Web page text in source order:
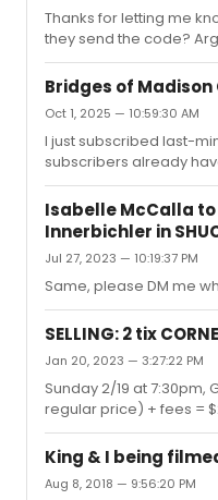
Thanks for letting me
they send the code?
Bridges of
Oct 1, 2025 — 10:59:30 AM
I just subscribed last-
subscribers already
haven't gotten anything
me, even though they
Isabelle McCalla
Innerbichler in
Jul 27, 2023 — 10:19:37 PM
Same, please DM me
SELLING: 2 tix
Jan 20, 2023 — 3:27:22 PM
Sunday 2/19 at 7:30pm,
regular price) + fees =
these and had to book
back what I paid. Zelle,
interested. Thank you!
King & I being
Aug 8, 2018 — 9:56:20 PM